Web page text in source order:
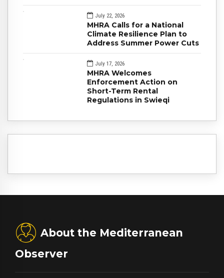
July 22, 2026
MHRA Calls for a National
Climate Resilience Plan to
Address Summer Power Cuts
July 17, 2026
MHRA Welcomes
Enforcement Action on
Short-Term Rental
Regulations in Swieqi
About the Mediterranean
Observer